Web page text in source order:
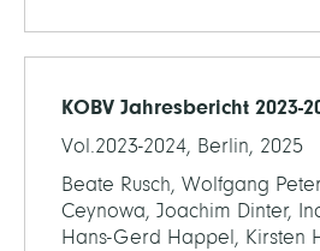
KOBV Jahresbericht 2023-
Vol.2023-2024, Berlin, 2025
Beate Rusch, Wolfgang
Ceynowa, Joachim Dinter,
Hans-Gerd Happel, Kirsten